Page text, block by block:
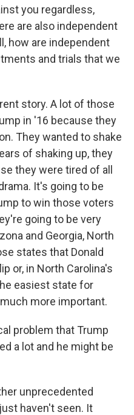
you regardless,
are also independent
how are independent
and trials that we
story. A lot of those
in '16 because they
They wanted to shake
of shaking up, they
they were tired of all
It's going to be
to win those voters
going to be very
and Georgia, North
states that Donald
or, in North Carolina's
easiest state for
more important.
problem that Trump
a lot and he might be
unprecedented
haven't seen. It